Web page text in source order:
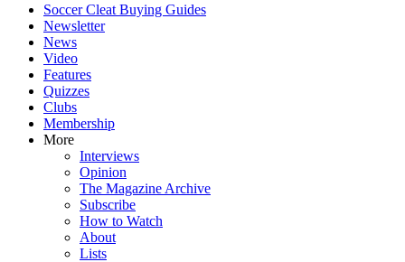
Soccer Cleat Buying Guides
Newsletter
News
Video
Features
Quizzes
Clubs
Membership
More
Interviews
Opinion
The Magazine Archive
Subscribe
How to Watch
About
Lists